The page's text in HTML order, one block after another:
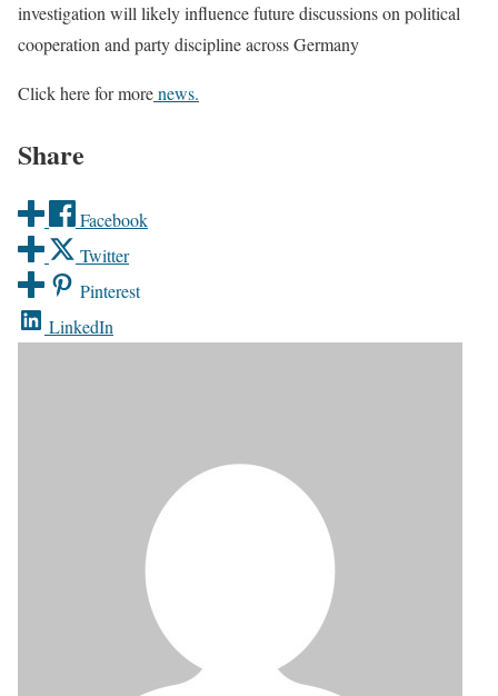
investigation will likely influence future discussions on political
cooperation and party discipline across Germany
Click here for morenews.
Share
Facebook
Twitter
Pinterest
LinkedIn